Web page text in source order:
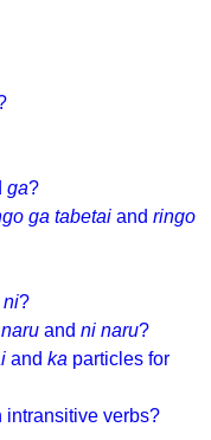
ga?
ga tabetai and ringo
ni?
and ni naru?
and ka particles for
intransitive verbs?